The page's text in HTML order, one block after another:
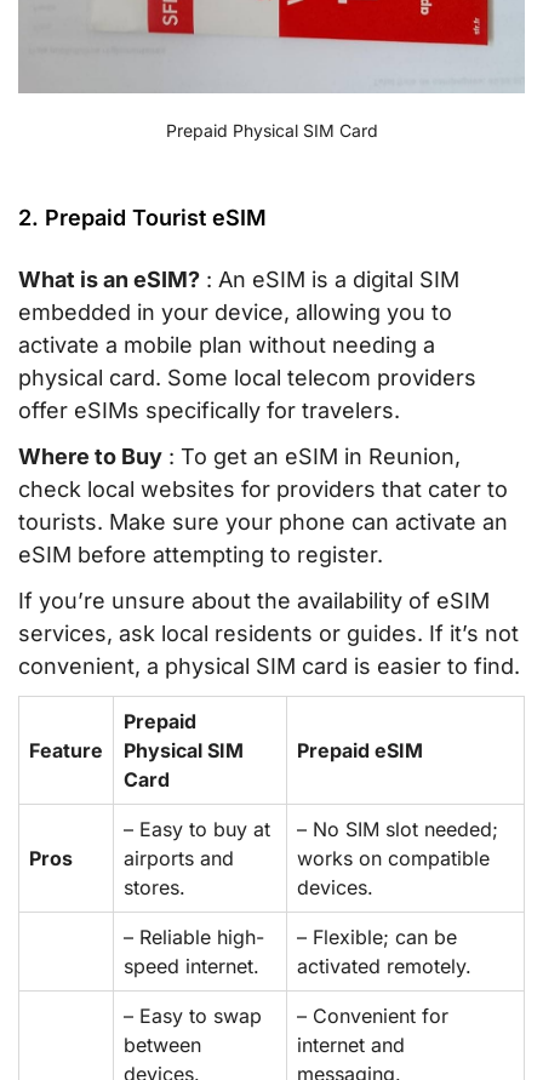
Prepaid Physical SIM Card
2. Prepaid Tourist eSIM
What is an eSIM? : An eSIM is a digital SIM
embedded in your device, allowing you to
activate a mobile plan without needing a
physical card. Some local telecom providers
offer eSIMs specifically for travelers.
Where to Buy : To get an eSIM in Reunion,
check local websites for providers that cater to
tourists. Make sure your phone can activate an
eSIM before attempting to register.
If you’re unsure about the availability of eSIM
services, ask local residents or guides. If it’s not
convenient, a physical SIM card is easier to find.
Feature
Prepaid
Physical SIM
Card
Prepaid eSIM
Pros
– Easy to buy at
airports and
stores.
– No SIM slot needed;
works on compatible
devices.
– Reliable high-
speed internet.
– Flexible; can be
activated remotely.
– Easy to swap
between
devices.
– Convenient for
internet and
messaging.